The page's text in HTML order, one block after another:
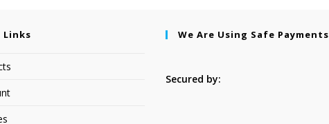
Links We Are Using Safe Payments
Secured by: